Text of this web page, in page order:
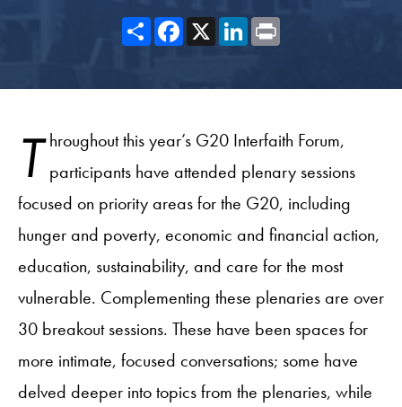
ShareFacebook
X LinkedIn
T hroughout this year’s G20 Interfaith Forum,
participants have attended plenary sessions
focused on priority areas for the G20, including
hunger and poverty, economic and financial action,
education, sustainability, and care for the most
vulnerable. Complementing these plenaries are over
30 breakout sessions. These have been spaces for
more intimate, focused conversations; some have
delved deeper into topics from the plenaries, while